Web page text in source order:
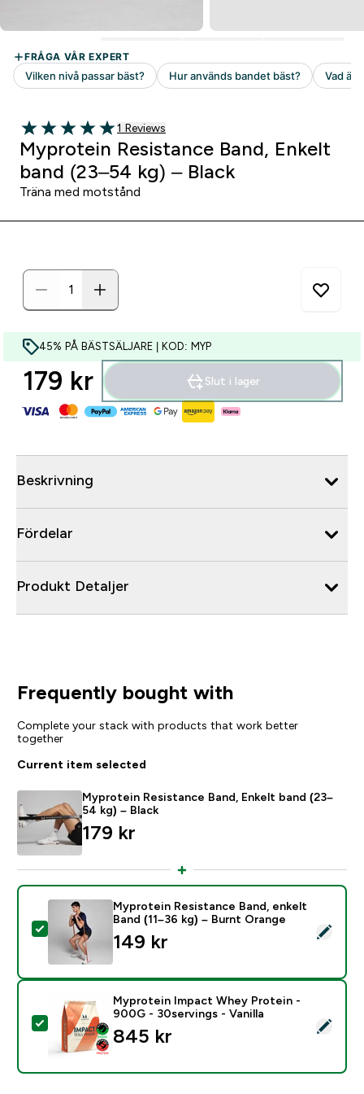
5 out of 5 stars
1 customer reviews
1 Reviews
Myprotein Resistance Band, Enkelt
band (23–54 kg) – Black
Träna med motstånd
45% PÅ BÄSTSÄLJARE | KOD: MYP
179 kr‎ Slut i lager
Beskrivning
Fördelar
Produkt Detaljer
Frequently bought with
Complete your stack with products that work better
together
Current item selected
Myprotein Resistance Band, Enkelt band (23–
54 kg) – Black
179 kr‎
Select this product - Myprotein Resistance Band,
Myprotein Resistance Band, enkelt
Band (11–36 kg) – Burnt Orange
149 kr‎
Select this product - Myprotein Impact Whey
Myprotein Impact Whey Protein -
900G - 30servings - Vanilla
845 kr‎